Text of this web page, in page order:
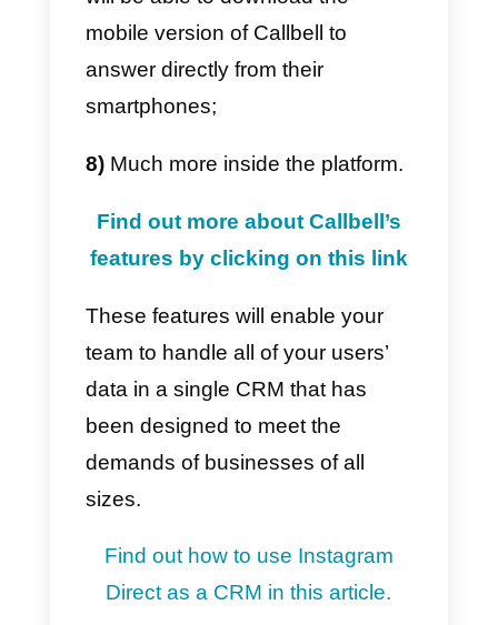
Instagram page and immediately
start inviting your collaborators.
able to answer to chats created
by the popular social media
platform and take use of all of
Callbell’s features for an
organized management of
communications with potential
clients.
Find out how to manage an